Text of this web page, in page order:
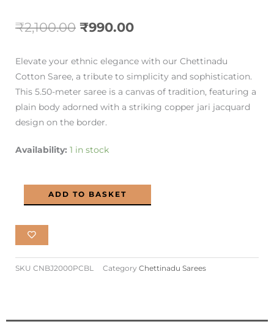
₹2,100.00 Original
was:
₹2,100.00.
₹990.00Current
is:
₹990.00.
Elevate your ethnic elegance with our Chettinadu
Cotton Saree, a tribute to simplicity and sophistication.
This 5.50-meter saree is a canvas of tradition, featuring a
plain body adorned with a striking copper jari jacquard
design on the border.
Availability: 1 in stock
Chettinadu
Elegance
Blue
Colour
ADD TO BASKET
SKU CNBJ2000PCBL Category Chettinadu Sarees